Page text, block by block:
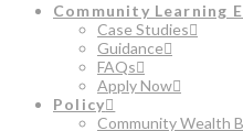
Community Learning
Case Studies
Guidance
FAQs
Apply Now
Policy
Community Wealth